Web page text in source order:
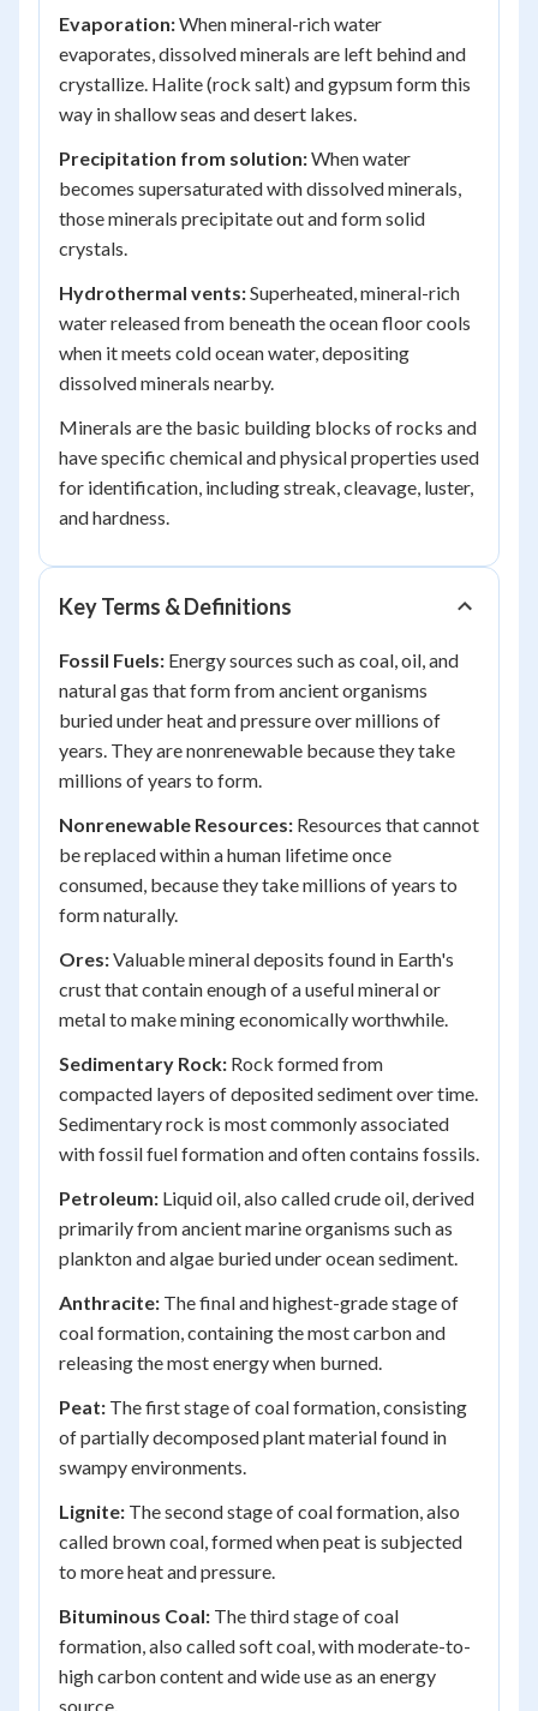
Evaporation:When mineral-rich water
evaporates, dissolved minerals are left behind and
crystallize. Halite (rock salt) and gypsum form this
way in shallow seas and desert lakes.
Precipitation from solution:When water
becomes supersaturated with dissolved minerals,
those minerals precipitate out and form solid
crystals.
Hydrothermal vents:Superheated, mineral-rich
water released from beneath the ocean floor cools
when it meets cold ocean water, depositing
dissolved minerals nearby.
Minerals are the basic building blocks of rocks and
have specific chemical and physical properties used
for identification, including streak, cleavage, luster,
and hardness.
Key Terms & Definitions
Fossil Fuels: Energy sources such as coal, oil, and
natural gas that form from ancient organisms
buried under heat and pressure over millions of
years. They are nonrenewable because they take
millions of years to form.
Nonrenewable Resources: Resources that cannot
be replaced within a human lifetime once
consumed, because they take millions of years to
form naturally.
Ores:Valuable mineral deposits found in Earth's
crust that contain enough of a useful mineral or
metal to make mining economically worthwhile.
Sedimentary Rock: Rock formed from
compacted layers of deposited sediment over time.
Sedimentary rock is most commonly associated
with fossil fuel formation and often contains fossils.
Petroleum: Liquid oil, also called crude oil, derived
primarily from ancient marine organisms such as
plankton and algae buried under ocean sediment.
Anthracite: The final and highest-grade stage of
coal formation, containing the most carbon and
releasing the most energy when burned.
Peat: The first stage of coal formation, consisting
of partially decomposed plant material found in
swampy environments.
Lignite: The second stage of coal formation, also
called brown coal, formed when peat is subjected
to more heat and pressure.
Bituminous Coal: The third stage of coal
formation, also called soft coal, with moderate-to-
high carbon content and wide use as an energy
source.